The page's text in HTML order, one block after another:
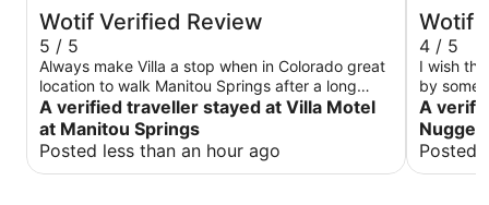
Wotif Verified Review
5 / 5
Always make Villa a stop when in Colorado great
location to walk Manitou Springs after a long
drive. Staff very personable.
A verified traveller stayed at Villa Motel
at Manitou Springs
Posted less than an hour ago
Wotif
4 / 5
I wish
by some
and
in nice
A
Nugget
Posted